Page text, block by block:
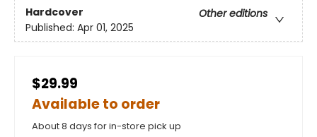
Hardcover
Other editions
Published: Apr 01, 2025
$29.99
Available to order
About 8 days for in-store pick up